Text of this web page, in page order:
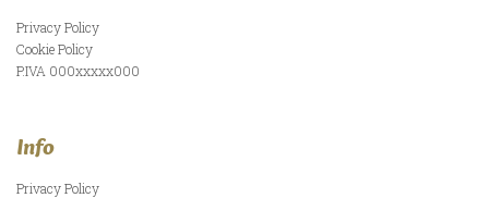
Privacy Policy
Cookie Policy
P.IVA 000xxxxx000
Info
Privacy Policy